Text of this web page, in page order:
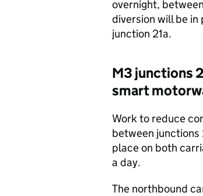
overnight,
diversion will be
junction 21a.
M3 junctions
smart
Work to reduce
between junctions
place on both
a day.
The northbound